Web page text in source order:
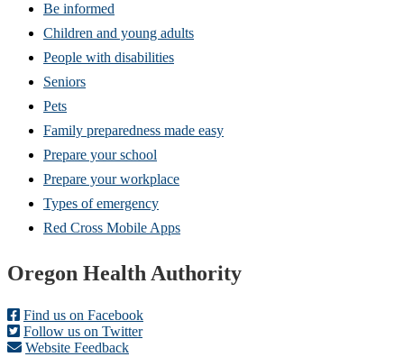
Be informed
Children and young adults
People with disabilities
Seniors
Pets
Family preparedness made easy
Prepare your school
Prepare your workplace
Types of emergency
Red Cross Mobile Apps
Footer
Oregon Health Authority
Find us on Facebook
Follow us on Twitter
Website Feedback